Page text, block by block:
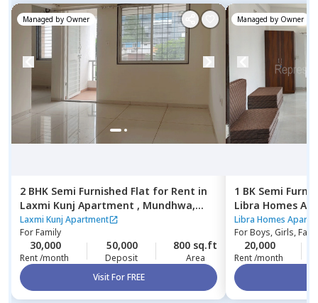
Managed by Owner
2 BHK Semi Furnished Flat for Rent in
Laxmi Kunj Apartment , Mundhwa,
Pune
Laxmi Kunj Apartment
ForFamily
30,000
Rent /month
50,000
Deposit
800 sq.ft
Area
Visit For FREE
Managed by Owner
1 BK Semi
Libra Homes
budruk,Pune
Libra Homes
ForBoys, Girls,
20,000
Rent /month